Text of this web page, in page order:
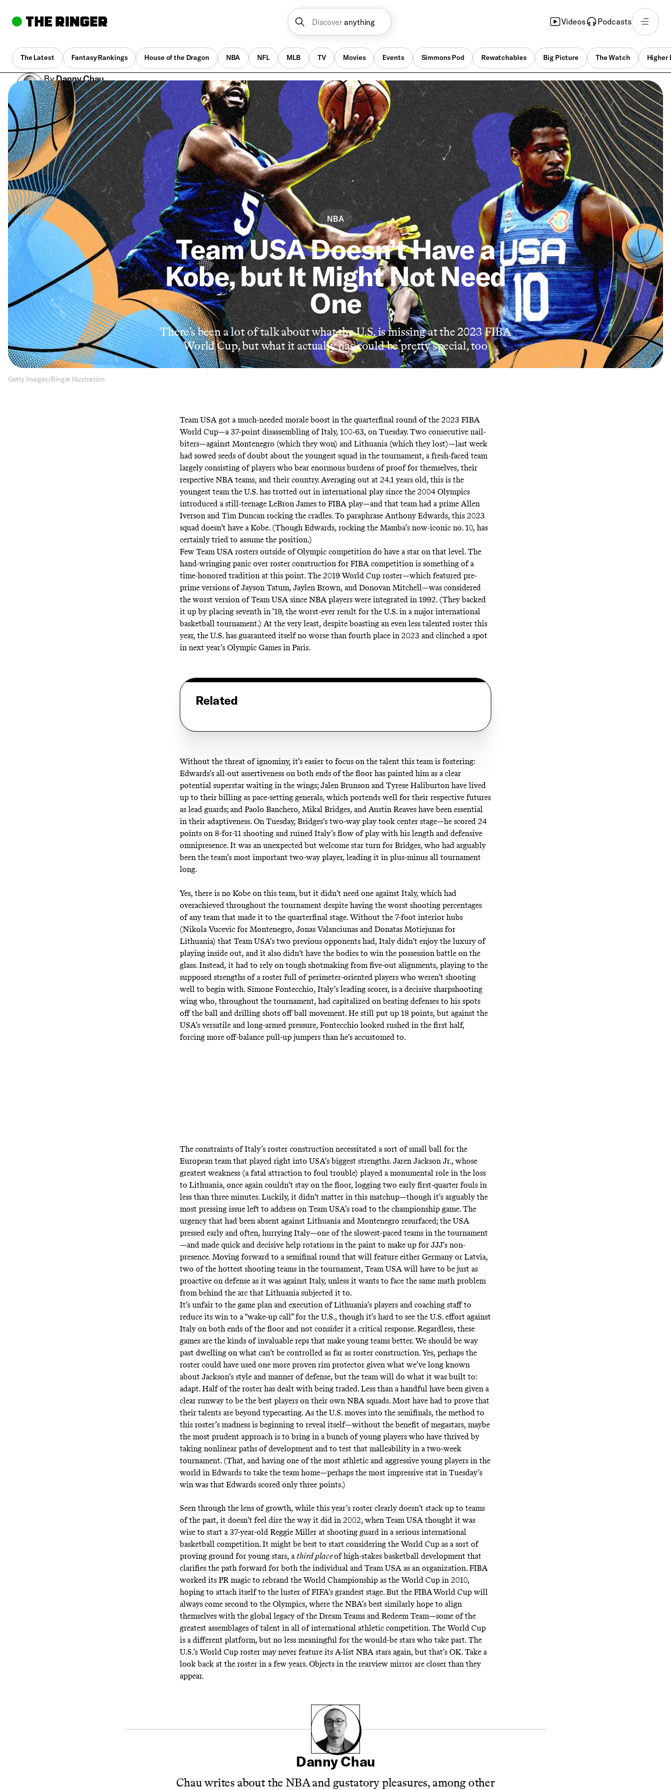
Discover anything Videos Podcasts
The Latest Fantasy Rankings House of the Dragon NBA NFL MLB TV Movies Events Simmons Pod Rewatchables Big Picture The Watch Higher
ByDanny Chau
Sept. 5, 2023, 8:51 pm UTC
•5 min
NBA
Team USA Doesn’t Have a
Kobe, but It Might Not Need
One
There’s been a lot of talk about what the U.S. is missing at the 2023 FIBA
World Cup, but what it actually has could be pretty special, too
Getty Images/Ringer Illustration
Team USA got a much-needed morale boost in the quarterfinal round of the 2023 FIBA
World Cup—a 37-point disassembling of Italy, 100-63, on Tuesday. Two consecutive nail-
biters—against Montenegro (which they won) and Lithuania (which they lost)—last week
had sowed seeds of doubt about the youngest squad in the tournament, a fresh-faced team
largely consisting of players who bear enormous burdens of proof for themselves, their
respective NBA teams, and their country. Averaging out at 24.1 years old, this is the
youngest team the U.S. has trotted out in international play since the 2004 Olympics
introduced a still-teenage LeBron James to FIBA play—and that team had a prime Allen
Iverson and Tim Duncan rocking the cradles. To paraphrase Anthony Edwards, this 2023
squad doesn’t have a Kobe. (Though Edwards, rocking the Mamba’s now-iconic no. 10, has
certainly tried to assume the position.)
Few Team USA rosters outside of Olympic competition do have a star on that level. The
hand-wringing panic over roster construction for FIBA competition is something of a
time-honored tradition at this point. The 2019 World Cup roster—which featured pre-
prime versions of Jayson Tatum, Jaylen Brown, and Donovan Mitchell—was considered
the worst version of Team USA since NBA players were integrated in 1992. (They backed
it up by placing seventh in ’19, the worst-ever result for the U.S. in a major international
basketball tournament.) At the very least, despite boasting an even less talented roster this
year, the U.S. has guaranteed itself no worse than fourth place in 2023 and clinched a spot
in next year’s Olympic Games in Paris.
Related
Without the threat of ignominy, it’s easier to focus on the talent this team is fostering:
Edwards’s all-out assertiveness on both ends of the floor has painted him as a clear
potential superstar waiting in the wings; Jalen Brunson and Tyrese Haliburton have lived
up to their billing as pace-setting generals, which portends well for their respective futures
as lead guards; and Paolo Banchero, Mikal Bridges, and Austin Reaves have been essential
in their adaptiveness. On Tuesday, Bridges’s two-way play took center stage—he scored 24
points on 8-for-11 shooting and ruined Italy’s flow of play with his length and defensive
omnipresence. It was an unexpected but welcome star turn for Bridges, who had arguably
been the team’s most important two-way player, leading it in plus-minus all tournament
long.
Yes, there is no Kobe on this team, but it didn’t need one against Italy, which had
overachieved throughout the tournament despite having the worst shooting percentages
of any team that made it to the quarterfinal stage. Without the 7-foot interior hubs
(Nikola Vucevic for Montenegro, Jonas Valanciunas and Donatas Motiejunas for
Lithuania) that Team USA’s two previous opponents had, Italy didn’t enjoy the luxury of
playing inside out, and it also didn’t have the bodies to win the possession battle on the
glass. Instead, it had to rely on tough shotmaking from five-out alignments, playing to the
supposed strengths of a roster full of perimeter-oriented players who weren’t shooting
well to begin with. Simone Fontecchio, Italy’s leading scorer, is a decisive sharpshooting
wing who, throughout the tournament, had capitalized on beating defenses to his spots
off the ball and drilling shots off ball movement. He still put up 18 points, but against the
USA’s versatile and long-armed pressure, Fontecchio looked rushed in the first half,
forcing more off-balance pull-up jumpers than he’s accustomed to.
The constraints of Italy’s roster construction necessitated a sort of small ball for the
European team that played right into USA’s biggest strengths. Jaren Jackson Jr., whose
greatest weakness (a fatal attraction to foul trouble) played a monumental role in the loss
to Lithuania, once again couldn’t stay on the floor, logging two early first-quarter fouls in
less than three minutes. Luckily, it didn’t matter in this matchup—though it’s arguably the
most pressing issue left to address on Team USA’s road to the championship game. The
urgency that had been absent against Lithuania and Montenegro resurfaced; the USA
pressed early and often, hurrying Italy—one of the slowest-paced teams in the tournament
—and made quick and decisive help rotations in the paint to make up for JJJ’s non-
presence. Moving forward to a semifinal round that will feature either Germany or Latvia,
two of the hottest shooting teams in the tournament, Team USA will have to be just as
proactive on defense as it was against Italy, unless it wants to face the same math problem
from behind the arc that Lithuania subjected it to.
It’s unfair to the game plan and execution of Lithuania’s players and coaching staff to
reduce its win to a “wake-up call” for the U.S., though it’s hard to see the U.S. effort against
Italy on both ends of the floor and not consider it a critical response. Regardless, these
games are the kinds of invaluable reps that make young teams better. We should be way
past dwelling on what can’t be controlled as far as roster construction. Yes, perhaps the
roster could have used one more proven rim protector given what we’ve long known
about Jackson’s style and manner of defense, but the team will do what it was built to:
adapt. Half of the roster has dealt with being traded. Less than a handful have been given a
clear runway to be the best players on their own NBA squads. Most have had to prove that
their talents are beyond typecasting. As the U.S. moves into the semifinals, the method to
this roster’s madness is beginning to reveal itself—without the benefit of megastars, maybe
the most prudent approach is to bring in a bunch of young players who have thrived by
taking nonlinear paths of development and to test that malleability in a two-week
tournament. (That, and having one of the most athletic and aggressive young players in the
world in Edwards to take the team home—perhaps the most impressive stat in Tuesday’s
win was that Edwards scored only three points.)
Seen through the lens of growth, while this year’s roster clearly doesn’t stack up to teams
of the past, it doesn’t feel dire the way it did in 2002, when Team USA thought it was
wise to start a 37-year-old Reggie Miller at shooting guard in a serious international
basketball competition. It might be best to start considering the World Cup as a sort of
proving ground for young stars, athird placeof high-stakes basketball development that
clarifies the path forward for both the individual and Team USA as an organization. FIBA
worked its PR magic to rebrand the World Championship as the World Cup in 2010,
hoping to attach itself to the luster of FIFA’s grandest stage. But the FIBA World Cup will
always come second to the Olympics, where the NBA’s best similarly hope to align
themselves with the global legacy of the Dream Teams and Redeem Team—some of the
greatest assemblages of talent in all of international athletic competition. The World Cup
is a different platform, but no less meaningful for the would-be stars who take part. The
U.S.’s World Cup roster may never feature its A-list NBA stars again, but that’s OK. Take a
look back at the roster in a few years. Objects in the rearview mirror are closer than they
appear.
Danny Chau
Chau writes about the NBA and gustatory pleasures, among other